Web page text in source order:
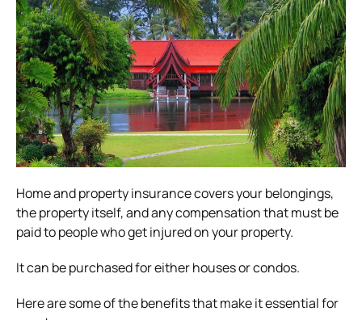
Home and property insurance covers your belongings,
the property itself, and any compensation that must be
paid to people who get injured on your property.
It can be purchased for either houses or condos.
Here are some of the benefits that make it essential for